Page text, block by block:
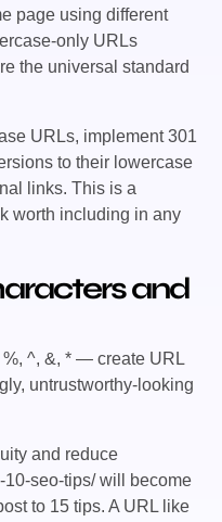
page using different
only URLs
the universal standard
URLs, implement 301
to their lowercase
links. This is a
worth including in any
and
%, ^, &, * — create URL
untrustworthy-looking
and reduce
10-seo-tips/will become
to 15 tips. A URL like